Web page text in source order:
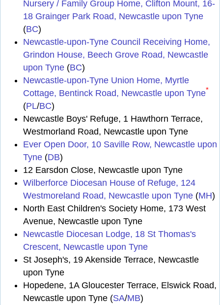
Nursery / Family Group Home, Clifton Mount, 16-
18 Grainger Park Road, Newcastle upon Tyne
(BC)
Newcastle-upon-Tyne Council Receiving Home,
Grindon House, Beech Grove Road, Newcastle
upon Tyne (BC)
Newcastle-upon-Tyne Union Home, Myrtle
Cottage, Bentinck Road, Newcastle upon Tyne*
(PL/BC)
Newcastle Boys' Refuge, 1 Hawthorn Terrace,
Westmorland Road, Newcastle upon Tyne
Ever Open Door, 10 Saville Row, Newcastle upon
Tyne (DB)
12 Earsdon Close, Newcastle upon Tyne
Wilberforce Diocesan House of Refuge, 124
Westmoreland Road, Newcastle upon Tyne (MH)
North East Children's Society Home, 173 West
Avenue, Newcastle upon Tyne
Newcastle Diocesan Lodge, 18 St Thomas's
Crescent, Newcastle upon Tyne
St Joseph's, 19 Akenside Terrace, Newcastle
upon Tyne
Hopedene, 1A Gloucester Terrace, Elswick Road,
Newcastle upon Tyne (SA/MB)